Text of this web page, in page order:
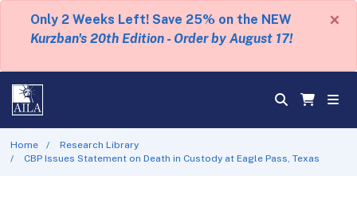
Only 2 Weeks Left! Save 25% on the NEW
Kurzban's 20th Edition - Order by August 17!
×
Home
Research Library
CBP Issues Statement on Death in Custody at Eagle Pass, Texas